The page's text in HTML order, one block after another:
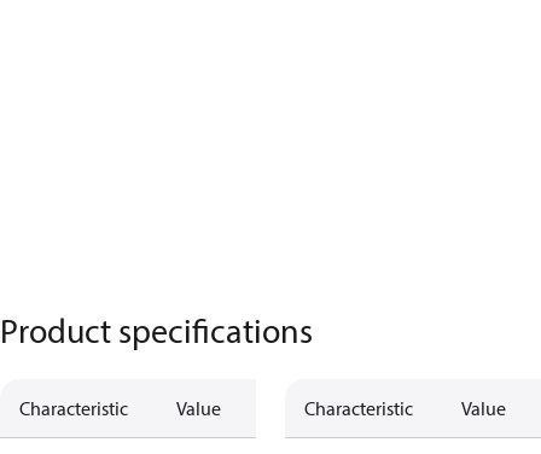
Product specifications
Characteristic Value Characteristic Value